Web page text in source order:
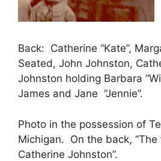
Back: Catherine “Kate”,
Seated, John Johnston,
Johnston holding Barbara
James and Jane “Jennie”.
Photo in the possession of
Michigan. On the back,
Catherine Johnston”.